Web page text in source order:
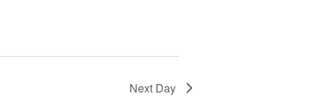
Next Day